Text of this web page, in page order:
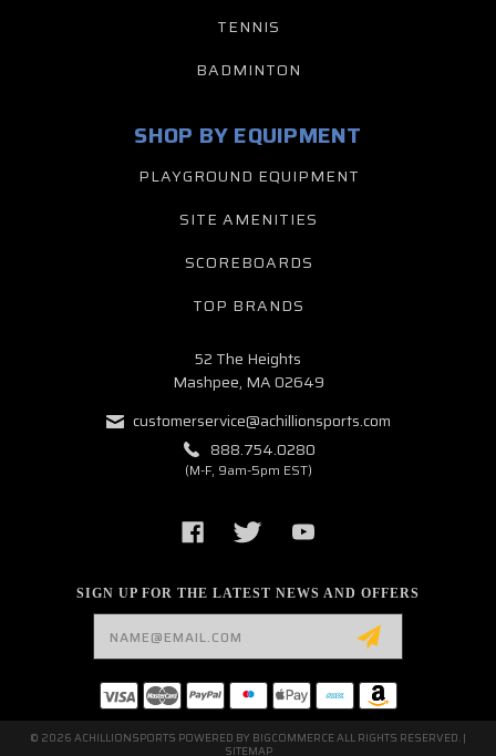
TENNIS
BADMINTON
SIGN UP FOR THE LATEST NEWS AND OFFERS
SHOP BY EQUIPMENT
PLAYGROUND EQUIPMENT
SITE AMENITIES
SCOREBOARDS
TOP BRANDS
52 The Heights
Mashpee, MA 02649
customerservice@achillionsports.com
888.754.0280
(M-F, 9am-5pm EST)
© 2026 ACHILLIONSPORTS POWERED BY BIGCOMMERCEALL RIGHTS RESERVED. |
SITEMAP